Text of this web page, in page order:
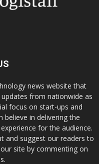
news website that
from nationwide as
focus on start-ups and
believe in delivering the
for the audience.
and suggest our readers to
site by commenting on